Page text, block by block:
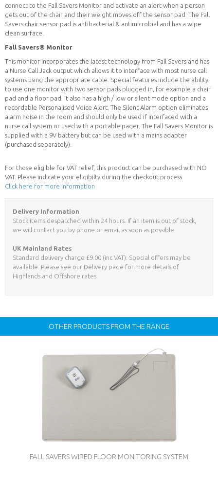
connect to the Fall Savers Monitor and activate an alert when a person
gets out of the chair and their weight moves off the sensor pad. The Fall
Savers chair sensor pad is antibacterial & antimicrobial and has a wipe
clean surface.
Fall Savers® Monitor
This monitor incorporates the latest technology from Fall Savers and has
a Nurse Call Jack output which allows it to interface with most nurse call
systems using the appropriate cable. Special features include the ability
to use one monitor with two sensor pads plugged in, for example a chair
pad and a floor pad. It also has a high / low or silent mode option and a
recordable Personalised Voice Alert. The Silent Alarm option eliminates
alarm noise in the room and should only be used if interfaced with a
nurse call system or used with a portable pager. The Fall Savers Monitor is
supplied with a 9V battery but can be used with a mains adapter
(purchased separately).
For those eligible for VAT relief, this product can be purchased with NO
VAT. Please indicate your eligibilty during the checkout process.
Click here for more information
Delivery Information
Stock items despatched within 24 hours. If an item is out of stock,
we will contact you by phone or email as soon as possible.
UK Mainland Rates
Standard delivery charge £9.00 (inc VAT). Special offers may be
available. Please see our Delivery page for more details of
Highlands and Offshore rates.
OTHER PRODUCTS FROM THE RANGE
FALL SAVERS WIRED FLOOR MONITORING SYSTEM